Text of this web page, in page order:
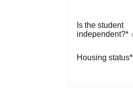
Is the student
independent?*
Housing status*